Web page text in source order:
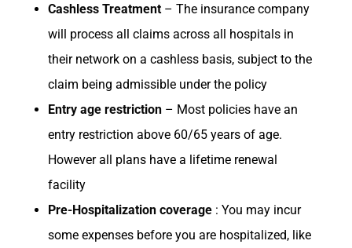
Cashless Treatment – The insurance company
will process all claims across all hospitals in
their network on a cashless basis, subject to the
claim being admissible under the policy
Entry age restriction – Most policies have an
entry restriction above 60/65 years of age.
However all plans have a lifetime renewal
facility
Pre-Hospitalization coverage : You may incur
some expenses before you are hospitalized, like